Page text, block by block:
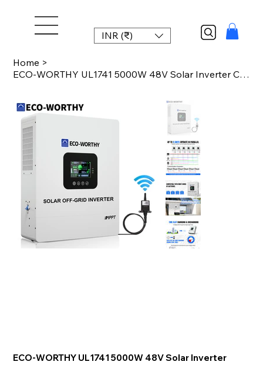
INR (₹)
Home >
ECO-WORTHY UL1741 5000W 48V Solar Inverter Charger 48V DC to 120V AC,Inversor So
ECO-WORTHY UL1741 5000W 48V Solar Inverter